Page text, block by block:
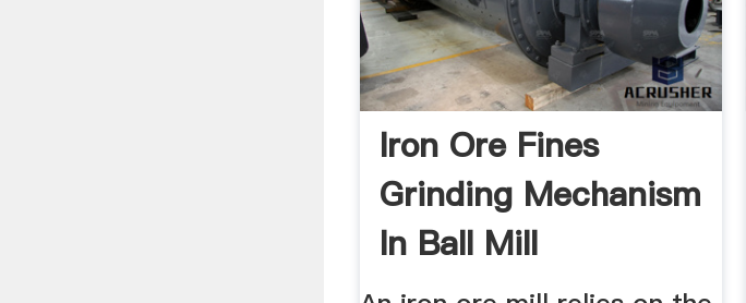
Iron Ore Fines
Grinding Mechanism
In Ball Mill